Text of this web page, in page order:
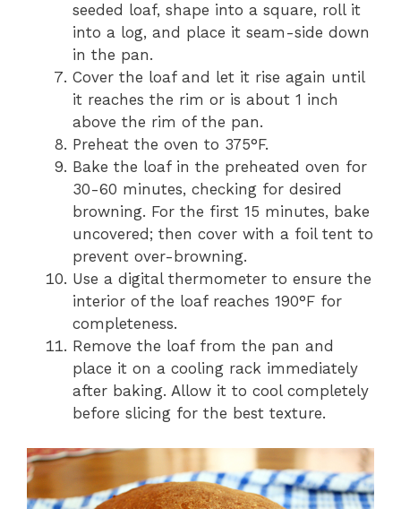
seeded loaf, shape into a square, roll it
into a log, and place it seam-side down
in the pan.
Cover the loaf and let it rise again until
it reaches the rim or is about 1 inch
above the rim of the pan.
Preheat the oven to 375°F.
Bake the loaf in the preheated oven for
30-60 minutes, checking for desired
browning. For the first 15 minutes, bake
uncovered; then cover with a foil tent to
prevent over-browning.
Use a digital thermometer to ensure the
interior of the loaf reaches 190°F for
completeness.
Remove the loaf from the pan and
place it on a cooling rack immediately
after baking. Allow it to cool completely
before slicing for the best texture.